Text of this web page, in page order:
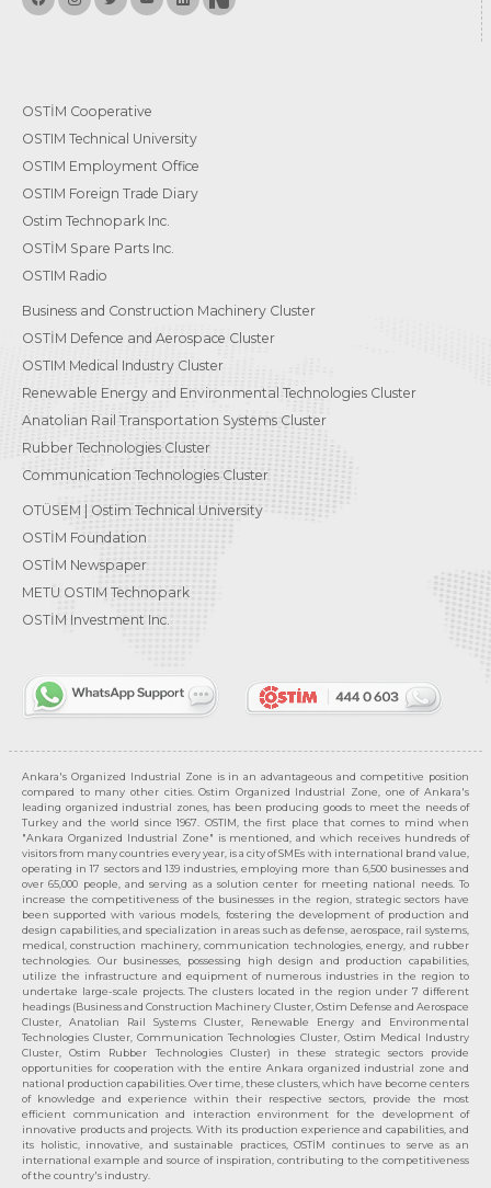
OSTİM Cooperative
OSTIM Technical University
OSTIM Employment Office
OSTIM Foreign Trade Diary
Ostim Technopark Inc.
OSTİM Spare Parts Inc.
OSTIM Radio
Business and Construction Machinery Cluster
OSTİM Defence and Aerospace Cluster
OSTIM Medical Industry Cluster
Renewable Energy and Environmental Technologies Cluster
Anatolian Rail Transportation Systems Cluster
Rubber Technologies Cluster
Communication Technologies Cluster
OTÜSEM | Ostim Technical University
OSTİM Foundation
OSTİM Newspaper
METU OSTIM Technopark
OSTİM Investment Inc.
Ankara's Organized Industrial Zone is in an advantageous and competitive position
compared to many other cities. Ostim Organized Industrial Zone, one of Ankara's
leading organized industrial zones, has been producing goods to meet the needs of
Turkey and the world since 1967. OSTIM, the first place that comes to mind when
"Ankara Organized Industrial Zone" is mentioned, and which receives hundreds of
visitors from many countries every year, is a city of SMEs with international brand value,
operating in 17 sectors and 139 industries, employing more than 6,500 businesses and
over 65,000 people, and serving as a solution center for meeting national needs. To
increase the competitiveness of the businesses in the region, strategic sectors have
been supported with various models, fostering the development of production and
design capabilities, and specialization in areas such as defense, aerospace, rail systems,
medical, construction machinery, communication technologies, energy, and rubber
technologies. Our businesses, possessing high design and production capabilities,
utilize the infrastructure and equipment of numerous industries in the region to
undertake large-scale projects. The clusters located in the region under 7 different
headings (Business and Construction Machinery Cluster, Ostim Defense and Aerospace
Cluster, Anatolian Rail Systems Cluster, Renewable Energy and Environmental
Technologies Cluster, Communication Technologies Cluster, Ostim Medical Industry
Cluster, Ostim Rubber Technologies Cluster) in these strategic sectors provide
opportunities for cooperation with the entire Ankara organized industrial zone and
national production capabilities. Over time, these clusters, which have become centers
of knowledge and experience within their respective sectors, provide the most
efficient communication and interaction environment for the development of
innovative products and projects. With its production experience and capabilities, and
its holistic, innovative, and sustainable practices, OSTİM continues to serve as an
international example and source of inspiration, contributing to the competitiveness
of the country's industry.